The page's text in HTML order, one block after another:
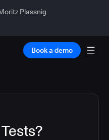
Plassnig
Book a demo